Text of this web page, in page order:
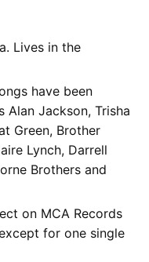
Lives in the
have been
Alan Jackson, Trisha
Green, Brother
Lynch, Darrell
Brothers and
on MCA Records
for one single